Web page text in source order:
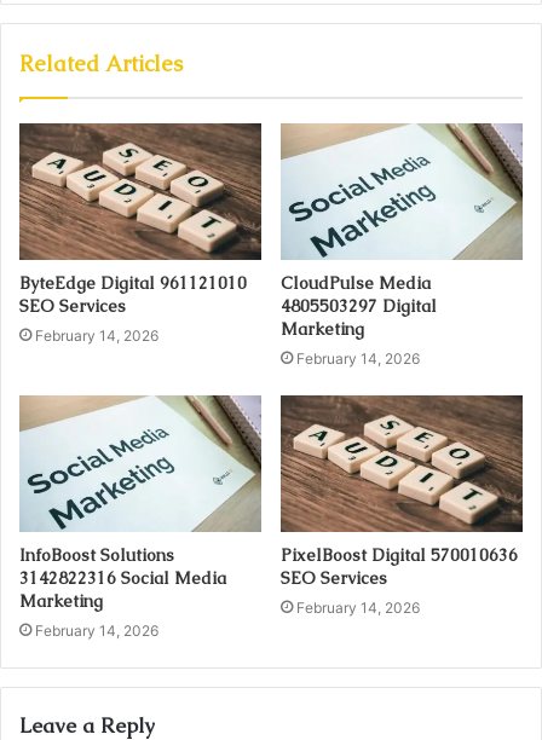
Related Articles
ByteEdge Digital 961121010
SEO Services
February 14, 2026
CloudPulse Media
4805503297 Digital
Marketing
February 14, 2026
InfoBoost Solutions
3142822316 Social Media
Marketing
February 14, 2026
PixelBoost Digital 570010636
SEO Services
February 14, 2026
Leave a Reply